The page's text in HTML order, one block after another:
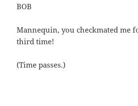
BOB
Mannequin, you checkmated me
third time!
(Time passes.)